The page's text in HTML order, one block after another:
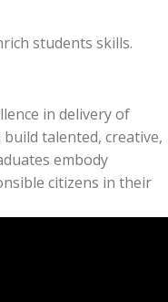
students skills.
in delivery of
talented, creative,
embody
citizens in their